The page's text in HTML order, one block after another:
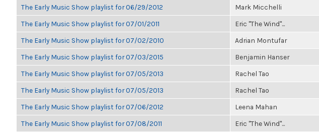
The Early Music Show playlist for 06/29/2012 Mark Micchelli
The Early Music Show playlist for 07/01/2011 Eric "The Wind"...
The Early Music Show playlist for 07/02/2010 Adrian Montufar
The Early Music Show playlist for 07/03/2015 Benjamin Hanser
The Early Music Show playlist for 07/05/2013 Rachel Tao
The Early Music Show playlist for 07/05/2013 Rachel Tao
The Early Music Show playlist for 07/06/2012 Leena Mahan
The Early Music Show playlist for 07/08/2011 Eric "The Wind"...